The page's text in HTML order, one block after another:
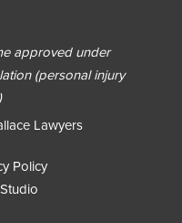
approved under
(personal injury
Lawyers
Policy